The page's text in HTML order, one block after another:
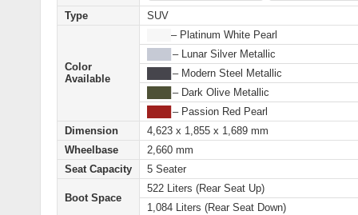
Type SUV
Color
Available
– Platinum White Pearl
– Lunar Silver Metallic
– Modern Steel Metallic
– Dark Olive Metallic
– Passion Red Pearl
Dimension
4,623 x 1,855 x 1,689 mm
Wheelbase
2,660 mm
Seat Capacity
5 Seater
Boot Space
522 Liters (Rear Seat Up)
1,084 Liters (Rear Seat Down)